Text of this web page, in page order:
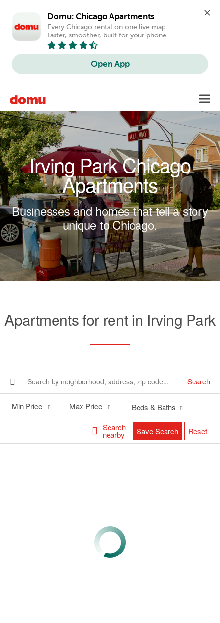
Domu: Chicago Apartments
Every Chicago rental on one live map.
Faster, smoother, built for your phone.
Open App
Irving Park Chicago
Apartments
Businesses and homes that tell a story
unique to Chicago.
Apartments for rent in Irving Park
Search
Search
nearby
Price
Min Price
Price
Max Price Beds & Baths
Save Search Reset